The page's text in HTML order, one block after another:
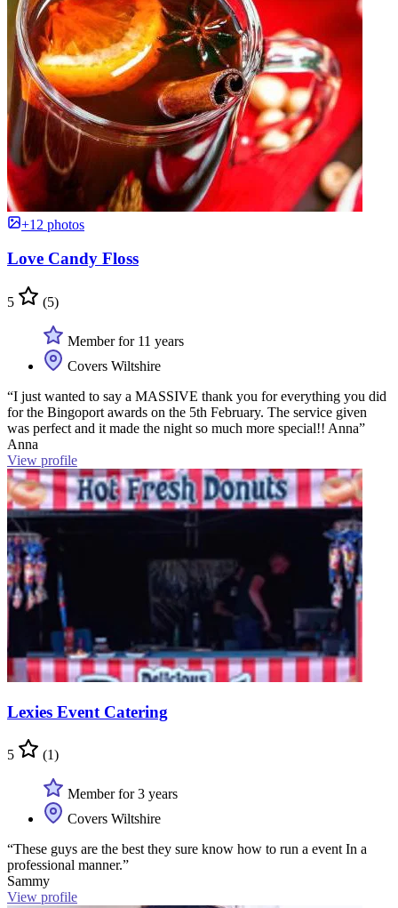
+12 photos
Love Candy Floss
5 (5)
Member for 11 years
Covers Wiltshire
“I just wanted to say a MASSIVE thank you for everything you did
for the Bingoport awards on the 5th February. The service given
was perfect and it made the night so much more special!! Anna”
Anna
View profile
Lexies Event Catering
5 (1)
Member for 3 years
Covers Wiltshire
“These guys are the best they sure know how to run a event In a
professional manner.”
Sammy
View profile